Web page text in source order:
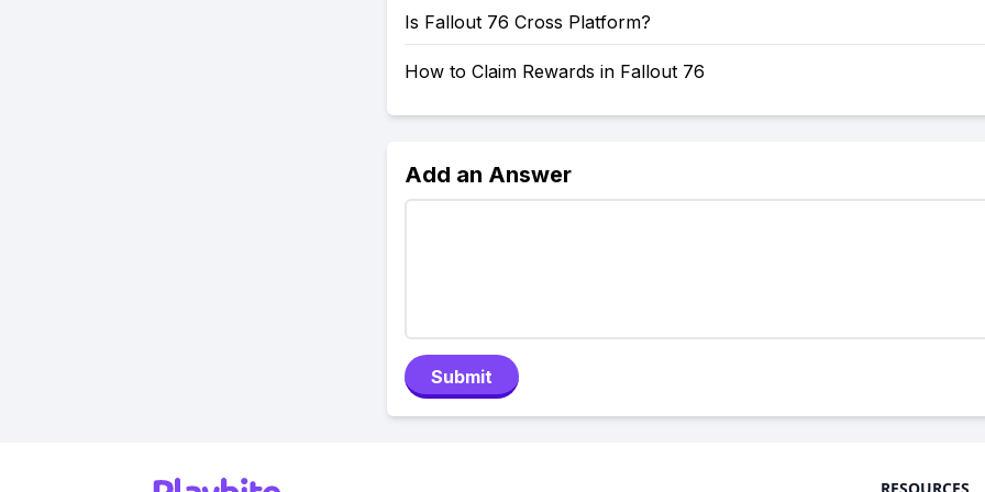
Is Fallout 76 Cross Platform?
How to Claim Rewards in Fallout 76
Add an Answer
Submit